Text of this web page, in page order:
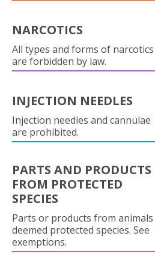
NARCOTICS
All types and forms of narcotics
are forbidden by law.
INJECTION NEEDLES
Injection needles and cannulae
are prohibited.
PARTS AND PRODUCTS
FROM PROTECTED
SPECIES
Parts or products from animals
deemed protected species. See
exemptions.